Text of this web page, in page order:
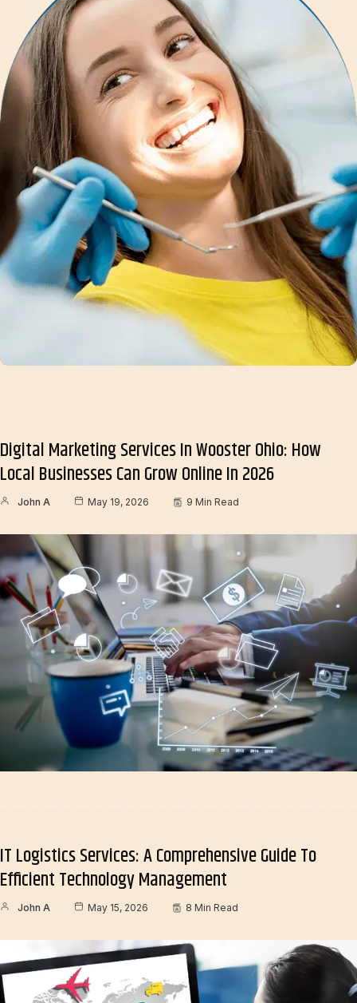
Digital Marketing Services In Wooster Ohio: How
Local Businesses Can Grow Online In 2026
John A May 19, 2026 9 Min Read
IT Logistics Services: A Comprehensive Guide To
Efficient Technology Management
John A May 15, 2026 8 Min Read